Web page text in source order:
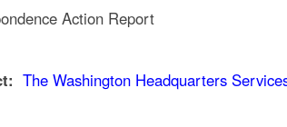
Action Report
The Washington Headquarters